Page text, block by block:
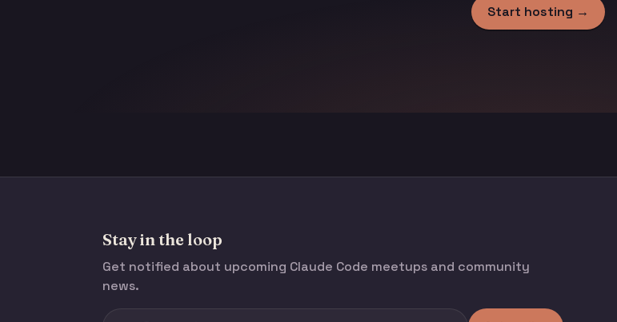
Start hosting →
Stay in the loop
Get notified about upcoming Claude Code meetups and community
news.